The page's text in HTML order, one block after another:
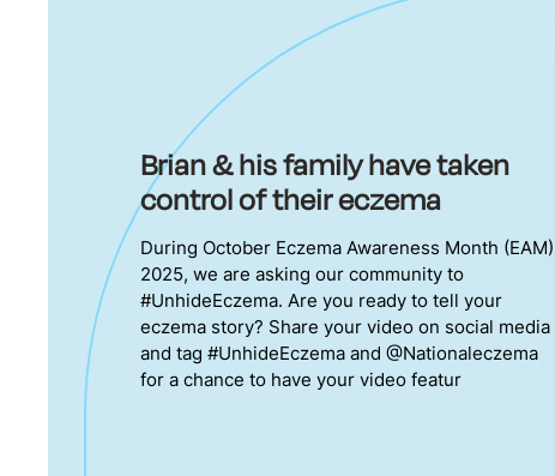
Brian & his family have taken
control of their eczema
During October Eczema Awareness Month (EAM)
2025, we are asking our community to
#UnhideEczema. Are you ready to tell your
eczema story? Share your video on social media
and tag #UnhideEczema and @Nationaleczema
for a chance to have your video featur